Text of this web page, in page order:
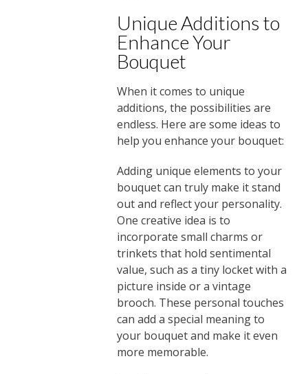
Unique Additions to
Enhance Your
Bouquet
When it comes to unique
additions, the possibilities are
endless. Here are some ideas to
help you enhance your bouquet:
Adding unique elements to your
bouquet can truly make it stand
out and reflect your personality.
One creative idea is to
incorporate small charms or
trinkets that hold sentimental
value, such as a tiny locket with a
picture inside or a vintage
brooch. These personal touches
can add a special meaning to
your bouquet and make it even
more memorable.